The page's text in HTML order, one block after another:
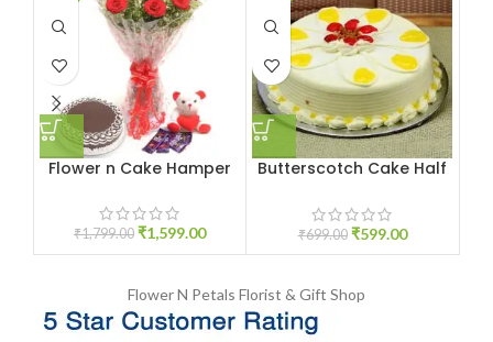
Flower n Cake Hamper
₹1,799.00 ₹1,599.00
Butterscotch Cake Half
₹699.00 ₹599.00
Flower N Petals Florist & Gift Shop